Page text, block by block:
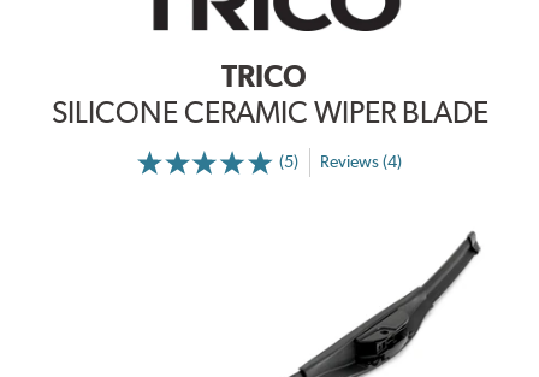
TRICO
SILICONE CERAMIC WIPER BLADE
(5) Reviews (4)